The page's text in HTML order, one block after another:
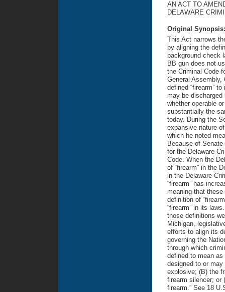
AN ACT TO
DELAWARE
Original
This Act narrows
by aligning the
background check
BB gun does not
the Criminal Code
General Assembly,
defined “firearm”
may be
whether operable
substantially the
today. During the
expansive nature
which he noted
Because of Senate
for the Delaware
Code. When the
of “firearm” in the
in the Delaware
“firearm” has
meaning that
definition of
“firearm” in its
those definitions
Michigan,
efforts to align its
governing the
through which
defined to mean as
designed to or
explosive; (B) the
firearm silencer; or
firearm.” See 18